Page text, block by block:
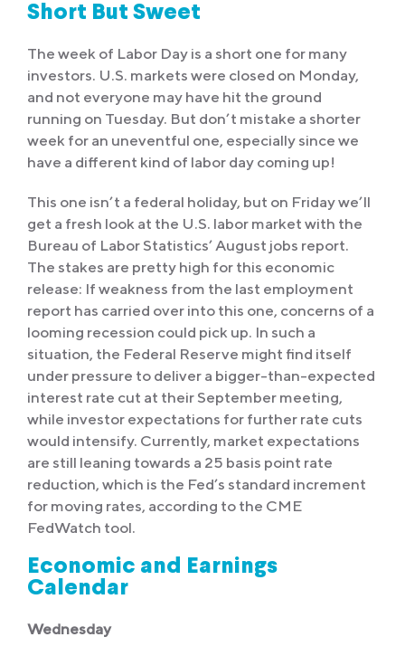
Short But Sweet
The week of Labor Day is a short one for many
investors. U.S. markets were closed on Monday,
and not everyone may have hit the ground
running on Tuesday. But don’t mistake a shorter
week for an uneventful one, especially since we
have a different kind of labor day coming up!
This one isn’t a federal holiday, but on Friday we’ll
get a fresh look at the U.S. labor market with the
Bureau of Labor Statistics’ August jobs report.
The stakes are pretty high for this economic
release: If weakness from the last employment
report has carried over into this one, concerns of a
looming recession could pick up. In such a
situation, the Federal Reserve might find itself
under pressure to deliver a bigger-than-expected
interest rate cut at their September meeting,
while investor expectations for further rate cuts
would intensify. Currently, market expectations
are still leaning towards a 25 basis point rate
reduction, which is the Fed’s standard increment
for moving rates, according to the CME
FedWatch tool.
Economic and Earnings
Calendar
Wednesday